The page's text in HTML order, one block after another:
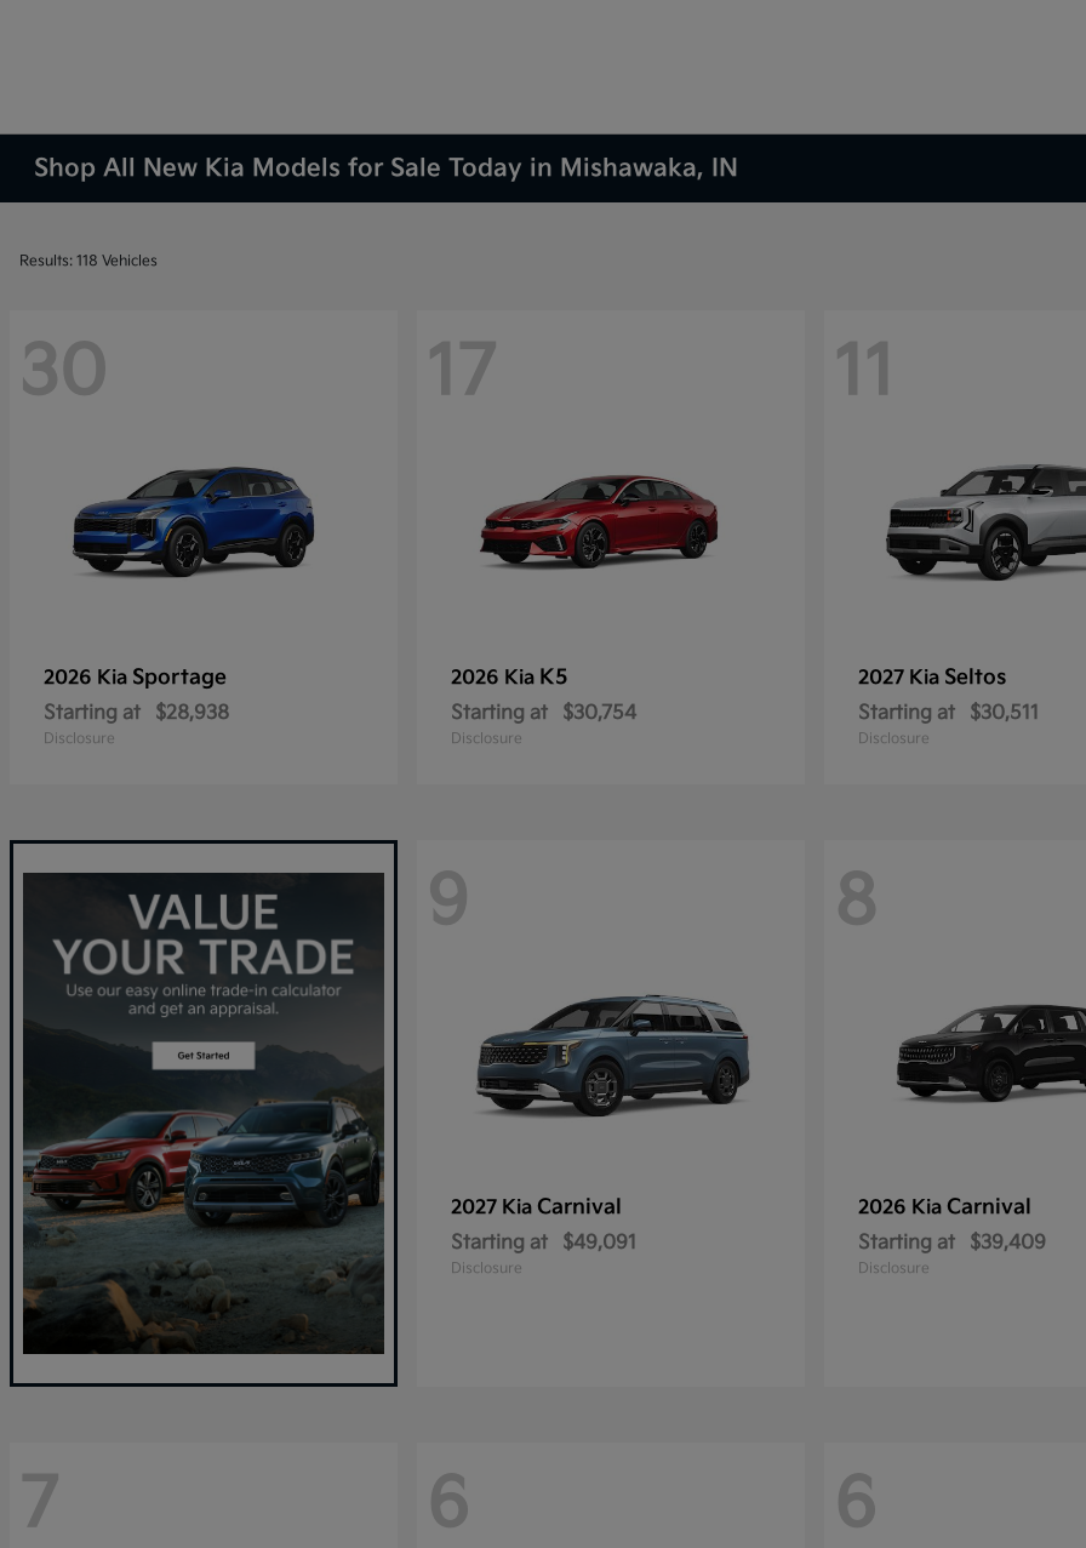
Shop All New Kia Models for Sale Today in Mishawaka, IN
Results: 118 Vehicles
30
2026 Kia Sportage
Starting at $28,938
Disclosure
17
2026 Kia K5
Starting at $30,754
Disclosure
11
2027 Kia Seltos
Starting at $30,511
Disclosure
9
2027 Kia Carnival
Starting at $49,091
Disclosure
8
2026 Kia Carnival
Starting at $39,409
Disclosure
7 6 6